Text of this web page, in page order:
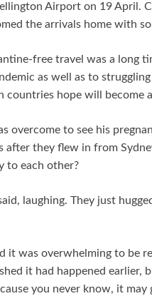
Airport on 19 April.
the arrivals home with
free travel was a long
as well as to
hope will become
overcome to see his
after they flew in from
to each other?
laughing. They just
it was overwhelming to be
it had happened earlier,
you never know, it may